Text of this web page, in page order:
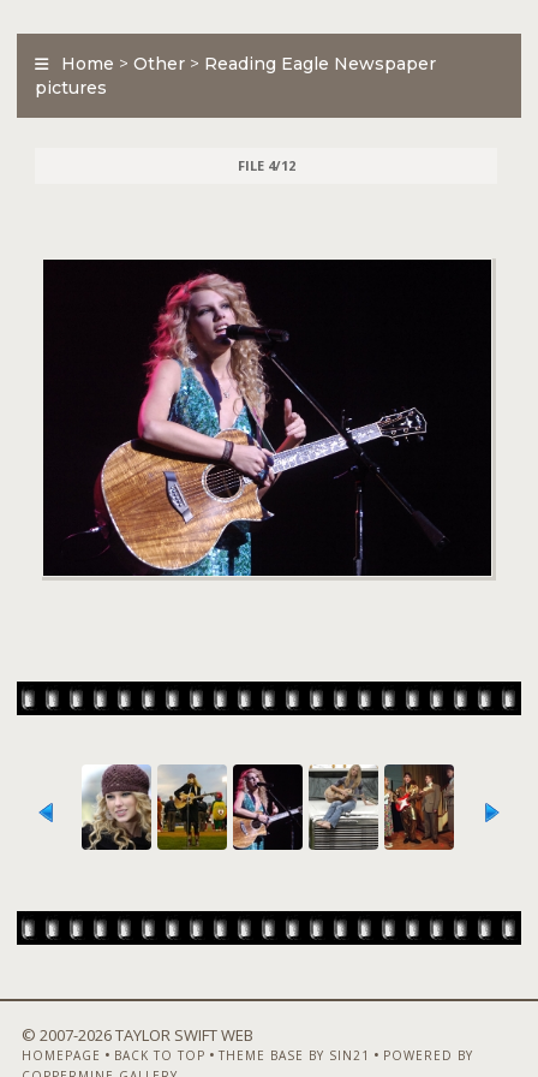
Home > Other > Reading Eagle Newspaper
pictures
FILE 4/12
© 2007-2026 TAYLOR SWIFT WEB
HOMEPAGE • BACK TO TOP • THEME BASE BY SIN21 • POWERED BY